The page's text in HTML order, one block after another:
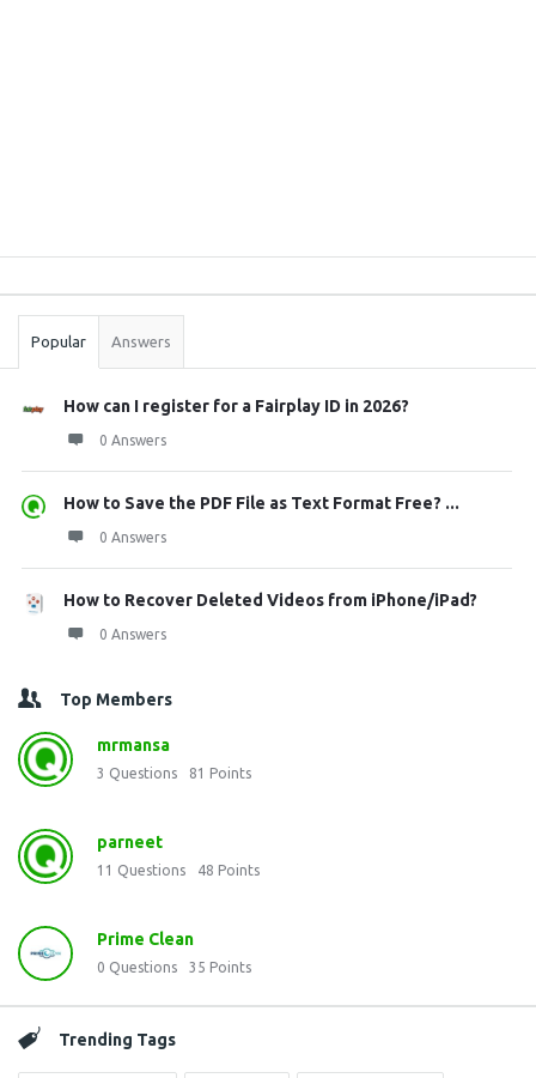
Stats
Popular Answers
How can I register for a Fairplay ID in 2026?
0 Answers
How to Save the PDF File as Text Format Free? ...
0 Answers
How to Recover Deleted Videos from iPhone/iPad?
0 Answers
Top Members
mrmansa
3 Questions 81 Points
parneet
11 Questions 48 Points
Prime Clean
0 Questions 35 Points
Trending Tags